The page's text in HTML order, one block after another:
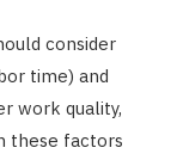
consider
time) and
work quality,
these factors